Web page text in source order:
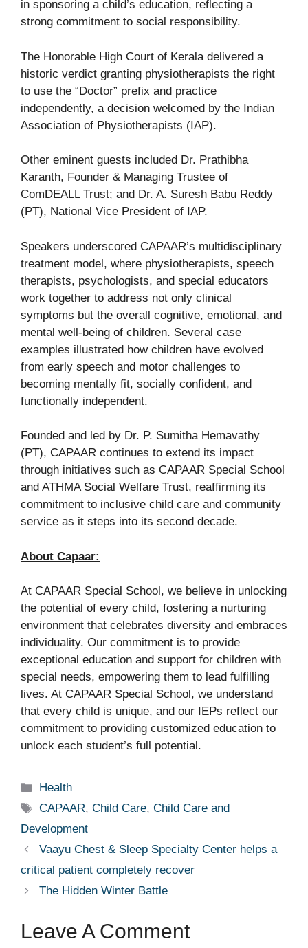
in sponsoring a child’s education, reflecting a
strong commitment to social responsibility.
The Honorable High Court of Kerala delivered a
historic verdict granting physiotherapists the right
to use the “Doctor” prefix and practice
independently, a decision welcomed by the Indian
Association of Physiotherapists (IAP).
Other eminent guests included Dr. Prathibha
Karanth, Founder & Managing Trustee of
ComDEALL Trust; and Dr. A. Suresh Babu Reddy
(PT), National Vice President of IAP.
Speakers underscored CAPAAR’s multidisciplinary
treatment model, where physiotherapists, speech
therapists, psychologists, and special educators
work together to address not only clinical
symptoms but the overall cognitive, emotional, and
mental well-being of children. Several case
examples illustrated how children have evolved
from early speech and motor challenges to
becoming mentally fit, socially confident, and
functionally independent.
Founded and led by Dr. P. Sumitha Hemavathy
(PT), CAPAAR continues to extend its impact
through initiatives such as CAPAAR Special School
and ATHMA Social Welfare Trust, reaffirming its
commitment to inclusive child care and community
service as it steps into its second decade.
About Capaar:
At CAPAAR Special School, we believe in unlocking
the potential of every child, fostering a nurturing
environment that celebrates diversity and embraces
individuality. Our commitment is to provide
exceptional education and support for children with
special needs, empowering them to lead fulfilling
lives. At CAPAAR Special School, we understand
that every child is unique, and our IEPs reflect our
commitment to providing customized education to
unlock each student’s full potential.
Categories
Health
Tags
CAPAAR,Child Care,Child Care and
Development
Vaayu Chest & Sleep Specialty Center helps a
critical patient completely recover
The Hidden Winter Battle
Leave A Comment